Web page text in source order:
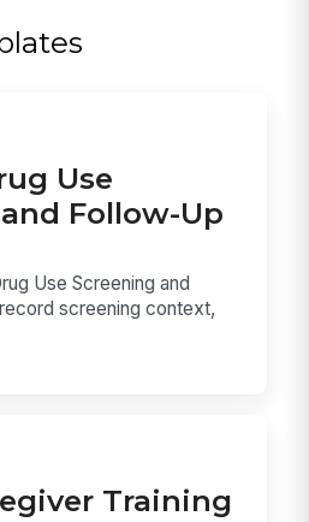
Use
Follow-Up
Use Screening and
screening context,
Training